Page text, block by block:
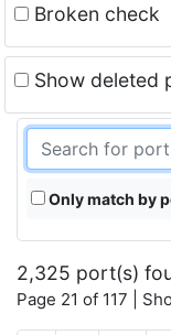
Broken check
Show deleted
Only match by
2,325 port(s)
Page 21 of 117 |